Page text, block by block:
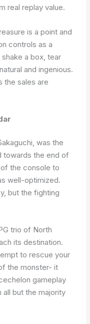
real replay value.
is a point and
controls as a
a box, tear
and ingenious.
the sales are
was the
towards the end of
the console to
well-optimized.
but the fighting
trio of North
its destination.
to rescue your
the monster- it
gameplay
all but the majority